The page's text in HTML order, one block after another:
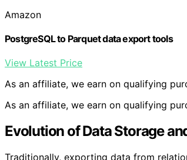
Amazon
PostgreSQL to Parquet data export tools
View Latest Price
As an affiliate, we earn on qualifying
As an affiliate, we earn on qualifying
Evolution of Data Storage
Traditionally, exporting data from